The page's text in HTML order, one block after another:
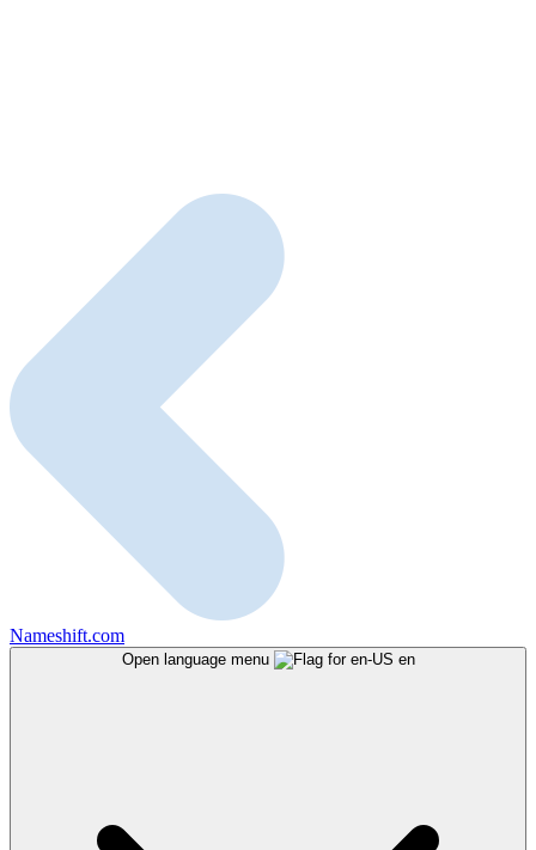
Nameshift.com
Open language menu en